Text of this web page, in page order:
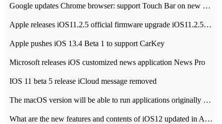
Google updates Chrome browser: support Touch Bar on new Mac
Apple releases iOS11.2.5 official firmware upgrade iOS11.2.5 update function content
Apple pushes iOS 13.4 Beta 1 to support CarKey
Microsoft releases iOS customized news application News Pro
IOS 11 beta 5 release iCloud message removed
The macOS version will be able to run applications originally developed for iOS devices.
What are the new features and contents of iOS12 updated in Apple's iOS12 system?